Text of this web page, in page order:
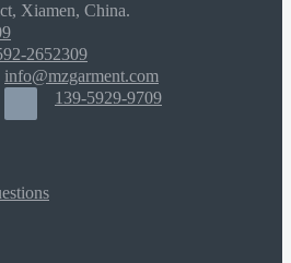
Xiamen, China.
2652309
info@mzgarment.com
139-5929-9709